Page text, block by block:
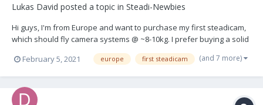
Lukas David posted a topic in Steadi-Newbies
Hi guys, I'm from Europe and want to purchase my first steadicam,
which should fly camera systems @ ~8-10kg. I prefer buying a solid
used kit (vest, arm + sled) and got my eyes on these kit-setups: 1.
Easysteady Lite&Go Kit Too
https://www.easysteady.com/kit_too_it.html 2. Tiffe...
February 5, 2021 europe first steadicam (and 7 more)